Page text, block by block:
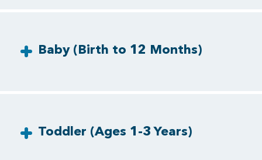
Baby (Birth to 12 Months)
Toddler (Ages 1-3 Years)